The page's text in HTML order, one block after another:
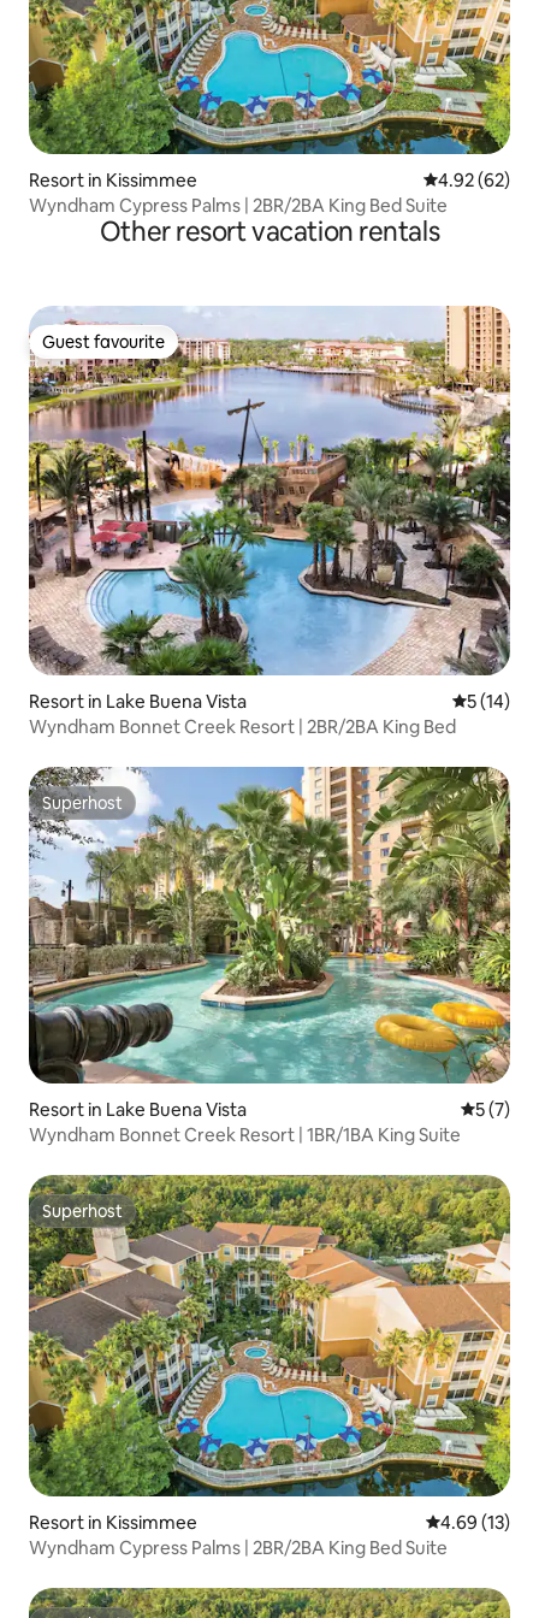
Resort in Kissimmee 4.92 out of 5
4.92 (62)
Wyndham Cypress Palms | 2BR/2BA King Bed Suite
Other resort vacation rentals
Guest favourite
Guest favourite
Resort in Lake Buena Vista 5 out of 5
5 (14)
Wyndham Bonnet Creek Resort | 2BR/2BA King Bed
Superhost
Superhost
Resort in Lake Buena Vista 5 out of
5 (7)
Wyndham Bonnet Creek Resort | 1BR/1BA King Suite
Superhost
Superhost
Resort in Kissimmee 4.69 out of 5
4.69 (13)
Wyndham Cypress Palms | 2BR/2BA King Bed Suite